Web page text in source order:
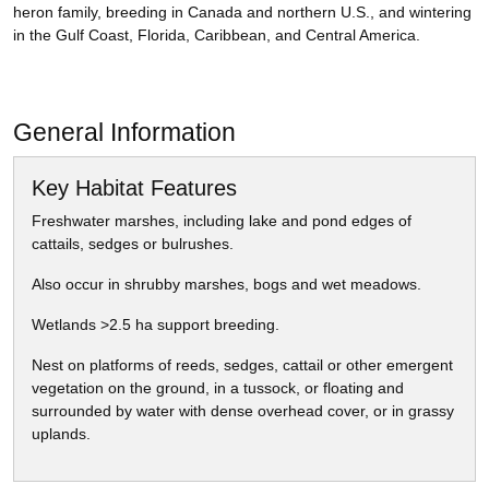
heron family, breeding in Canada and northern U.S., and wintering
in the Gulf Coast, Florida, Caribbean, and Central America.
General Information
Key Habitat Features
Freshwater marshes, including lake and pond edges of
cattails, sedges or bulrushes.
Also occur in shrubby marshes, bogs and wet meadows.
Wetlands >2.5 ha support breeding.
Nest on platforms of reeds, sedges, cattail or other emergent
vegetation on the ground, in a tussock, or floating and
surrounded by water with dense overhead cover, or in grassy
uplands.